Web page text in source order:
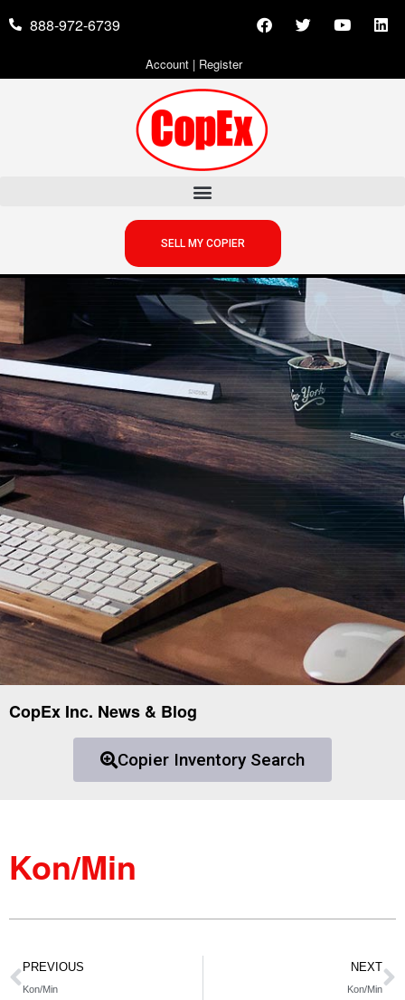
888-972-6739
Account| Register
SELL MY COPIER
CopEx Inc. News & Blog
Copier Inventory Search
Kon/Min
PREVIOUS
Kon/Min
NEXT
Kon/Min